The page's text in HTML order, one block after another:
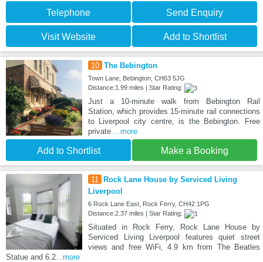
Telephone Send Enquiry
Visit Website Add to Shortlist
10 The Bebington
Town Lane, Bebington, CH63 5JG
Distance:1.99 miles | Star Rating:
Just a 10-minute walk from Bebington Rail
Station, which provides 15-minute rail connections
to Liverpool city centre, is the Bebington. Free
private
...more
Add to Shortlist Make a Booking
11
Rock Lane House by Serviced Living
Liverpool
6 Rock Lane East, Rock Ferry, CH42 1PG
Distance:2.37 miles | Star Rating:
Situated in Rock Ferry, Rock Lane House by
Serviced Living Liverpool features quiet street
views and free WiFi, 4.9 km from The Beatles
Statue and 6.2 ...more